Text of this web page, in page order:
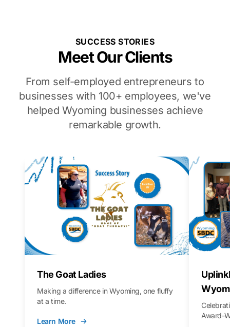
SUCCESS STORIES
Meet Our Clients
From self-employed entrepreneurs to
businesses with 100+ employees, we've
helped Wyoming businesses achieve
remarkable growth.
The Goat Ladies
Making a difference in Wyoming, one fluffy
at a time.
Learn More
Award-